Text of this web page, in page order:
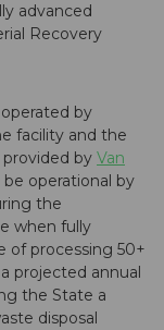
advanced
Recovery
by
facility and the
by Van
operational by
the
when fully
of processing 50+
projected annual
the State a
disposal